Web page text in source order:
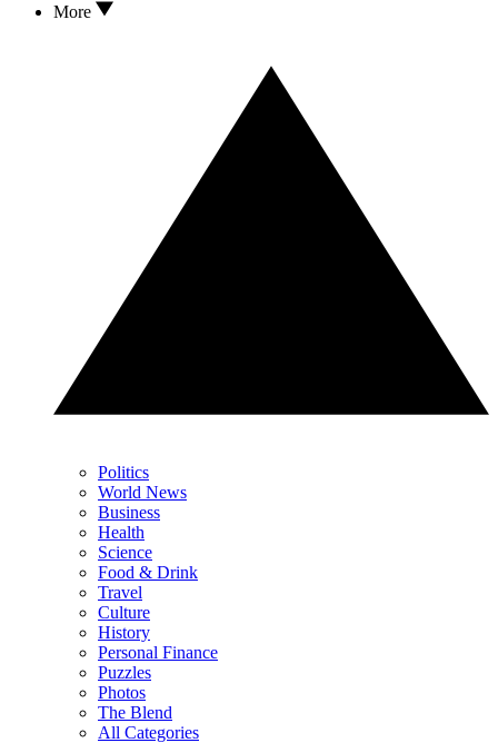
More
Politics
World News
Business
Health
Science
Food & Drink
Travel
Culture
History
Personal Finance
Puzzles
Photos
The Blend
All Categories